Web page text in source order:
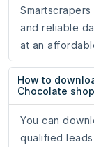
and reliable
at an
How to
Chocolate
You can
qualified